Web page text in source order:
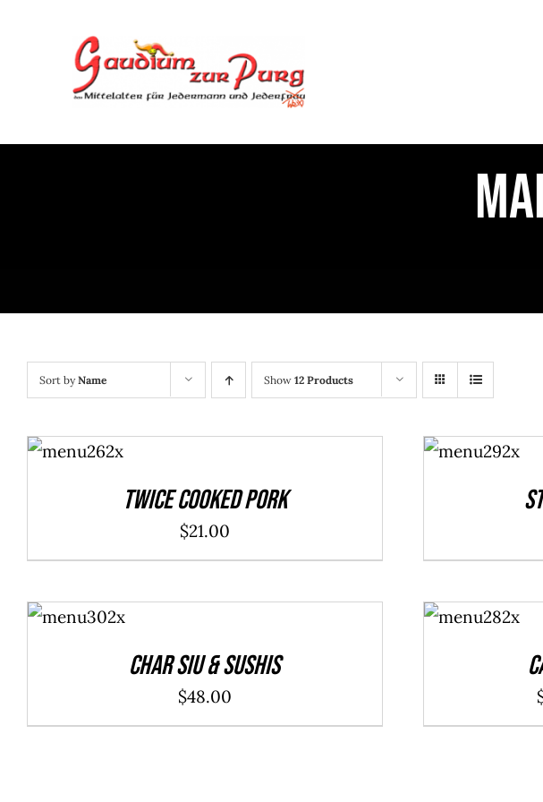
Sort byName Show 12 Products
ADD TO
CART
/
Twice Cooked Pork
$21.00
ADD TO
CART
/
ADD TO
CART
/
Char Siu & Sushis
$48.00
OPTIONS